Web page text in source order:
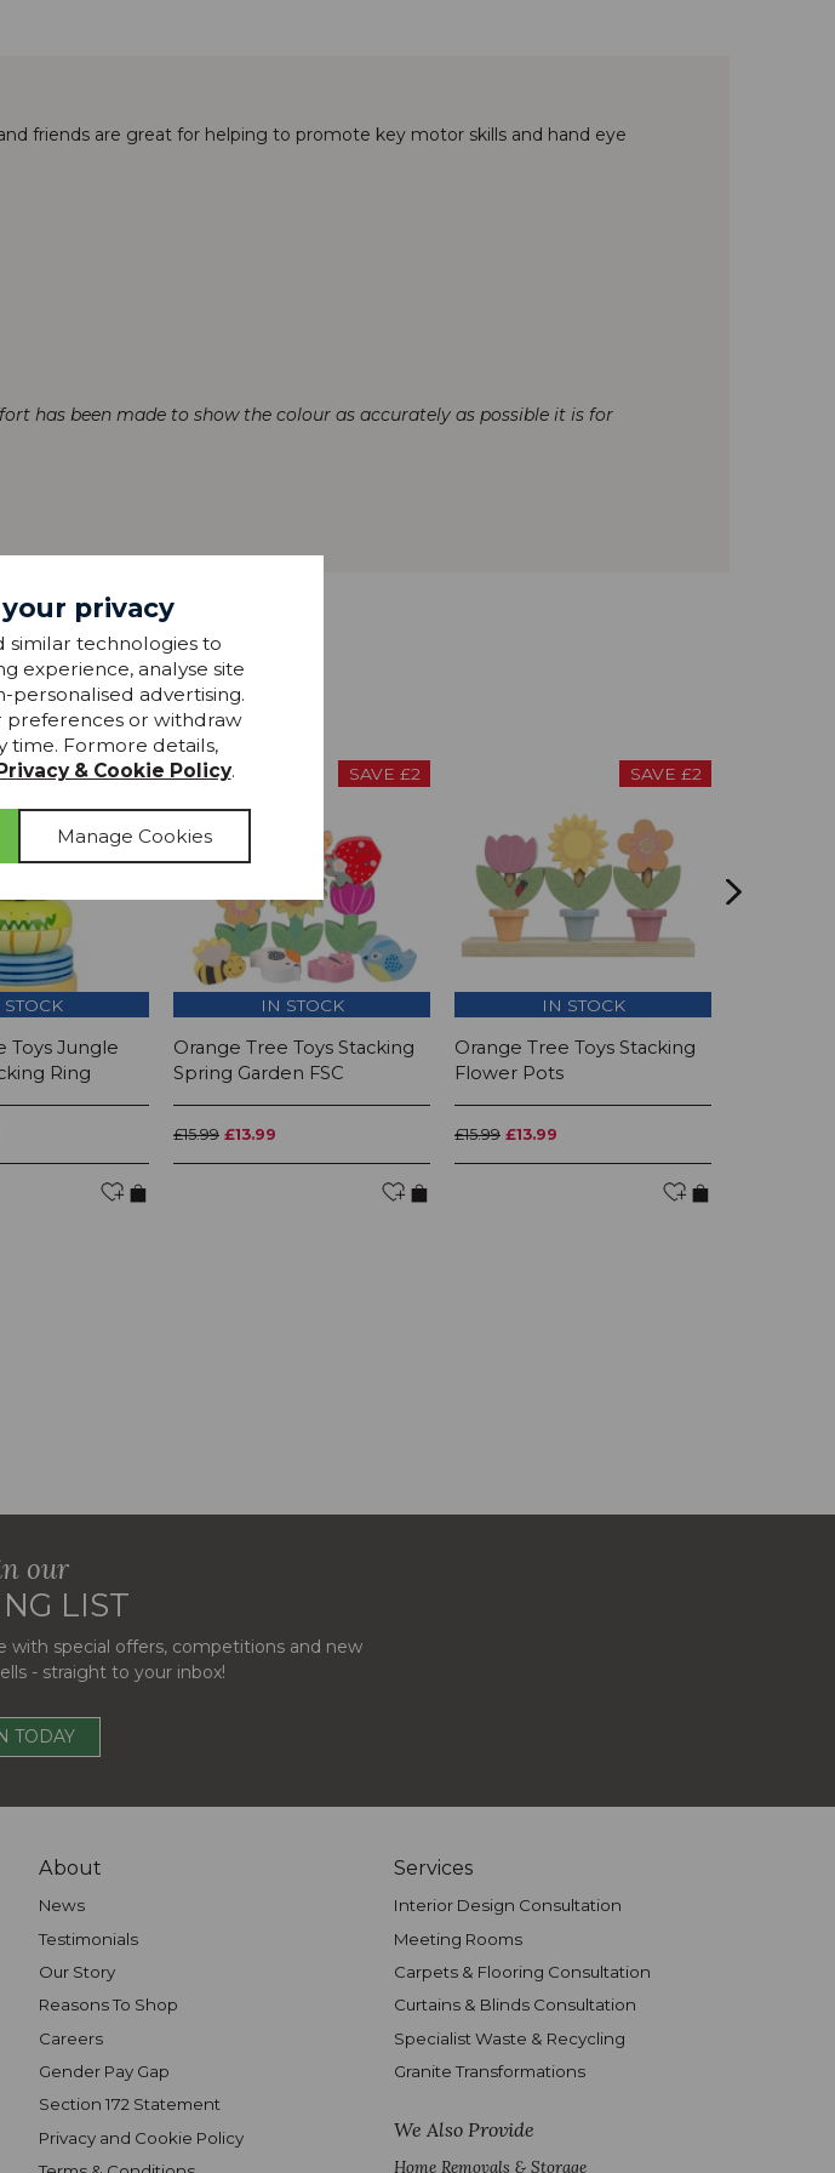
friends are great for helping to promote key motor skills and hand eye
has been made to show the colour as accurately as possible it is for
from
SAVE £1
STOCK
Toys Jungle
Ring
SAVE £2
IN STOCK
Orange Tree Toys Stacking
Spring Garden FSC
£15.99 £13.99
SAVE £2
IN STOCK
Orange Tree Toys Stacking
Flower Pots
£15.99 £13.99
our
LIST
special offers, competitions and new
- straight to your inbox!
TODAY
About
News
Testimonials
Our Story
Reasons To Shop
Careers
Gender Pay Gap
Section 172 Statement
Privacy and Cookie Policy
Services
Interior Design Consultation
Meeting Rooms
Carpets & Flooring Consultation
Curtains & Blinds Consultation
Specialist Waste & Recycling
Granite Transformations
We Also Provide
Home Removals & Storage
privacy
similar technologies to
experience, analyse site
personalised advertising.
preferences or withdraw
time. Formore details,
Privacy & Cookie Policy.